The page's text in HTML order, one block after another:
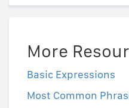
More
Basic Expressions
Most Common